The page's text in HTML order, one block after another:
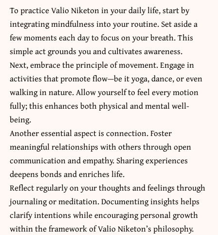
To practice Valio Niketon in your daily life, start by
integrating mindfulness into your routine. Set aside a
few moments each day to focus on your breath. This
simple act grounds you and cultivates awareness.
Next, embrace the principle of movement. Engage in
activities that promote flow—be it yoga, dance, or even
walking in nature. Allow yourself to feel every motion
fully; this enhances both physical and mental well-
being.
Another essential aspect is connection. Foster
meaningful relationships with others through open
communication and empathy. Sharing experiences
deepens bonds and enriches life.
Reflect regularly on your thoughts and feelings through
journaling or meditation. Documenting insights helps
clarify intentions while encouraging personal growth
within the framework of Valio Niketon’s philosophy.